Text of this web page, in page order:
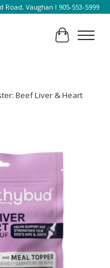
Vaughan l 905-553-5999
Cart
Beef Liver & Heart
Items